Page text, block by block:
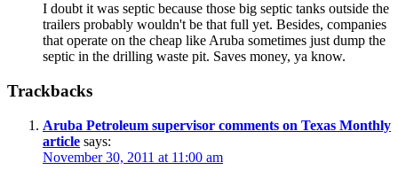
I doubt it was septic because those big septic tanks outside the
trailers probably wouldn't be that full yet. Besides, companies
that operate on the cheap like Aruba sometimes just dump the
septic in the drilling waste pit. Saves money, ya know.
Trackbacks
Aruba Petroleum supervisor comments on Texas Monthly
article says:
November 30, 2011 at 11:00 am